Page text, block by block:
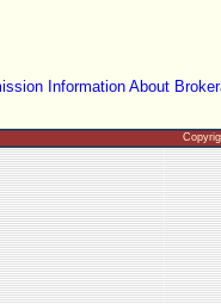
Information About